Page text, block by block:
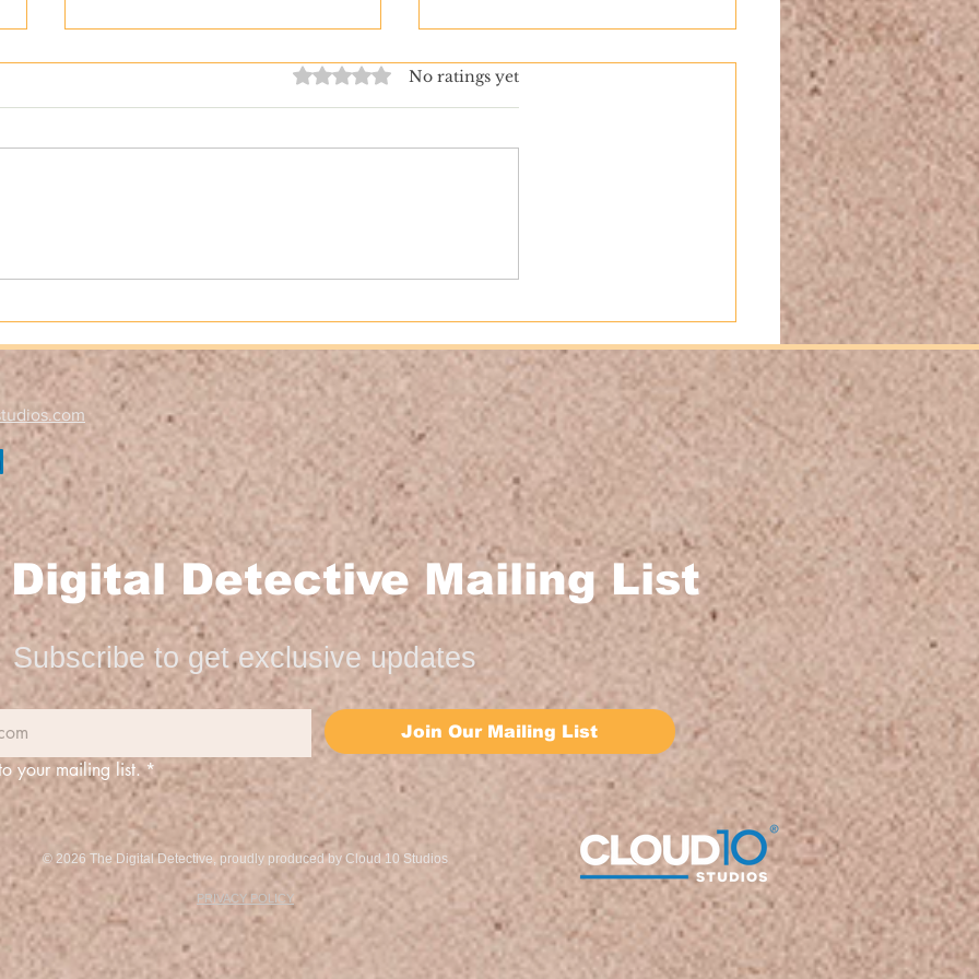
Noble 5th Avenue!
Rated 0 out of 5 stars.
No ratings yet
Digital Detective Mailing List
Subscribe to get exclusive updates
Join Our Mailing List
your mailing list.*
© 2026 The Digital Detective, proudly produced by Cloud 10 Studios
PRIVACY POLICY